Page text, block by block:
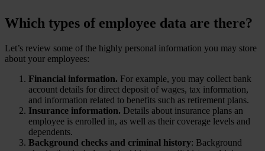
Which types of employee data are there?
Let’s review some of the highly personal information you may store
about your employees:
Financial information. For example, you may collect bank
account details for direct deposit of wages, tax information,
and information related to benefits such as retirement plans.
Insurance information. Details about insurance plans an
employee is enrolled in, as well as their coverage levels and
dependents.
Background checks and criminal history: Background